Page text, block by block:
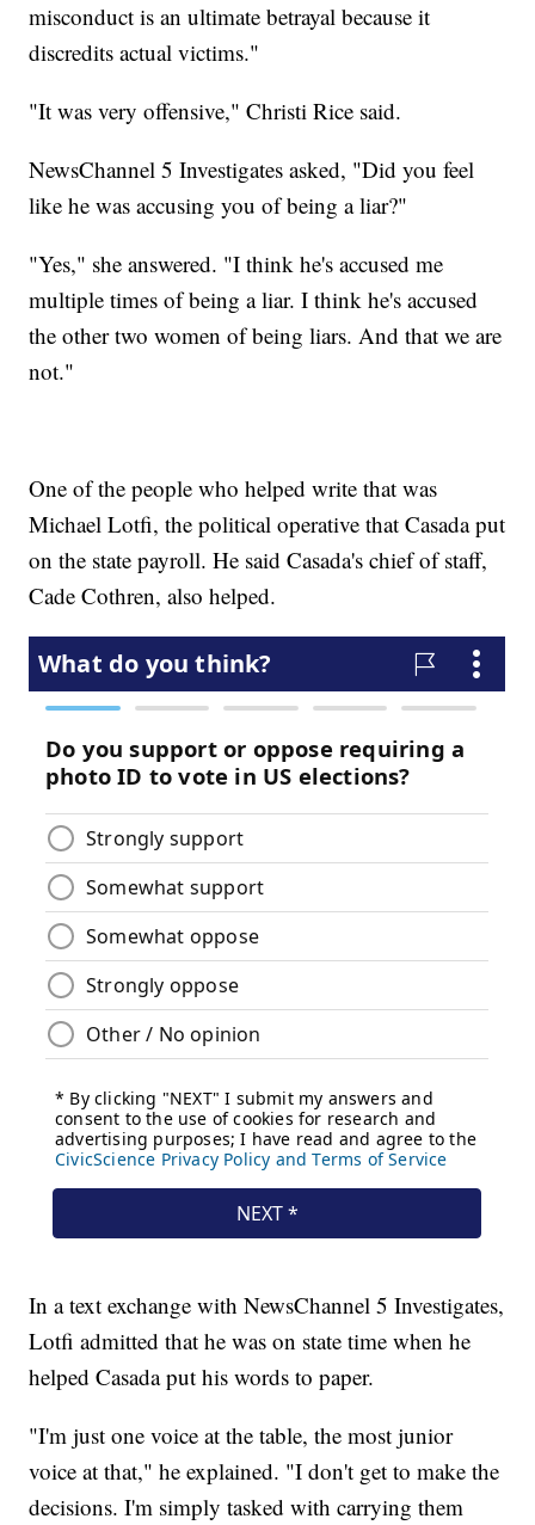
misconduct is an ultimate betrayal because it
discredits actual victims."
"It was very offensive," Christi Rice said.
NewsChannel 5 Investigates asked, "Did you feel
like he was accusing you of being a liar?"
"Yes," she answered. "I think he's accused me
multiple times of being a liar. I think he's accused
the other two women of being liars. And that we are
not."
One of the people who helped write that was
Michael Lotfi, the political operative that Casada put
on the state payroll. He said Casada's chief of staff,
Cade Cothren, also helped.
In a text exchange with NewsChannel 5 Investigates,
Lotfi admitted that he was on state time when he
helped Casada put his words to paper.
"I'm just one voice at the table, the most junior
voice at that," he explained. "I don't get to make the
decisions. I'm simply tasked with carrying them